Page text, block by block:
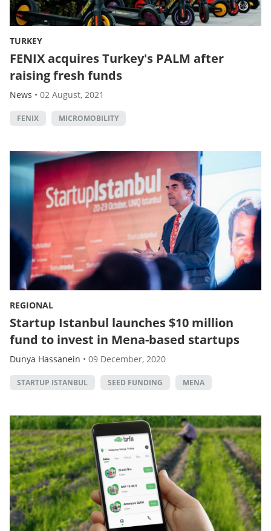
TURKEY
FENIX acquires Turkey's PALM after
raising fresh funds
News • 02 August, 2021
FENIX MICROMOBILITY
REGIONAL
Startup Istanbul launches $10 million
fund to invest in Mena-based startups
Dunya Hassanein • 09 December, 2020
STARTUP ISTANBUL SEED FUNDING MENA